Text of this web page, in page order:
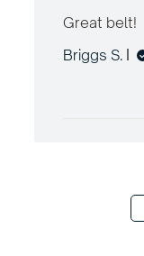
Great belt!
Briggs S.